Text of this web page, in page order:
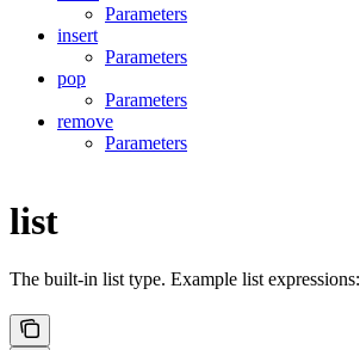
Parameters
insert
Parameters
pop
Parameters
remove
Parameters
list
The built-in list type. Example list expressions: